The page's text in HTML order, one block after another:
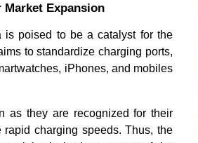
Market Expansion
is poised to be a catalyst for the
to standardize charging ports,
iPhones, and mobiles
as they are recognized for their
rapid charging speeds.Thus, the